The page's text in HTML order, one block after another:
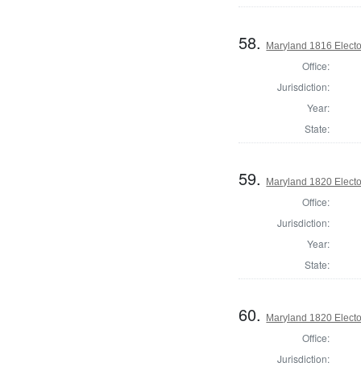
58. Maryland 1816
Office:
Jurisdiction:
Year:
State:
59. Maryland 1820
Office:
Jurisdiction:
Year:
State:
60. Maryland 1820
Office:
Jurisdiction: